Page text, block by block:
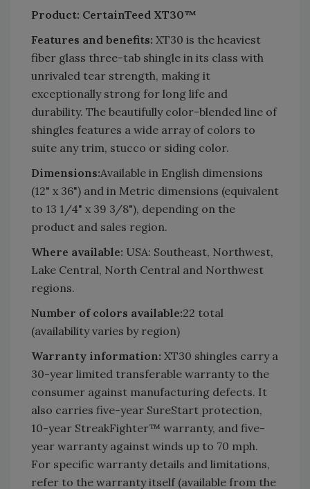
Product: CertainTeed XT30™
Features and benefits: XT30 is the heaviest
fiber glass three-tab shingle in its class with
unrivaled tear strength, making it
exceptionally strong for long life and
durability. The beautifully color-blended line of
shingles features a wide array of colors to
suite any trim, stucco or siding color.
Dimensions:Available in English dimensions
(12" x 36") and in Metric dimensions (equivalent
to 13 1/4" x 39 3/8"), depending on the
product and sales region.
Where available: USA: Southeast, Northwest,
Lake Central, North Central and Northwest
regions.
Number of colors available:22 total
(availability varies by region)
Warranty information: XT30 shingles carry a
30-year limited transferable warranty to the
consumer against manufacturing defects. It
also carries five-year SureStart protection,
10-year StreakFighter™ warranty, and five-
year warranty against winds up to 70 mph.
For specific warranty details and limitations,
refer to the warranty itself (available from the